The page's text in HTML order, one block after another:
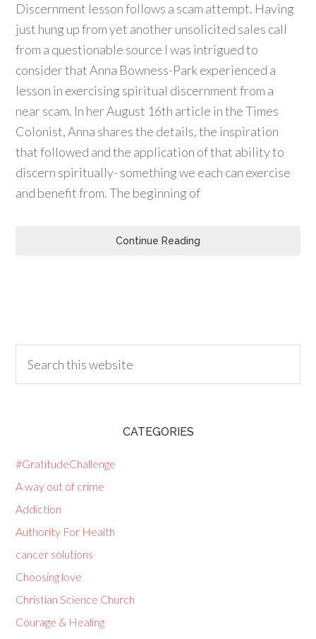
Discernment lesson follows a scam attempt. Having
just hung up from yet another unsolicited sales call
from a questionable source I was intrigued to
consider that Anna Bowness-Park experienced a
lesson in exercising spiritual discernment from a
near scam. In her August 16th article in the Times
Colonist, Anna shares the details, the inspiration
that followed and the application of that ability to
discern spiritually- something we each can exercise
and benefit from. The beginning of
Continue Reading
CATEGORIES
#GratitudeChallenge
A way out of crime
Addiction
Authority For Health
cancer solutions
Choosing love
Christian Science Church
Courage & Healing